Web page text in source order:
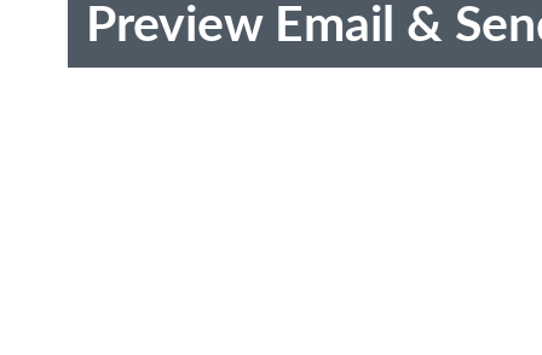
Preview Email &